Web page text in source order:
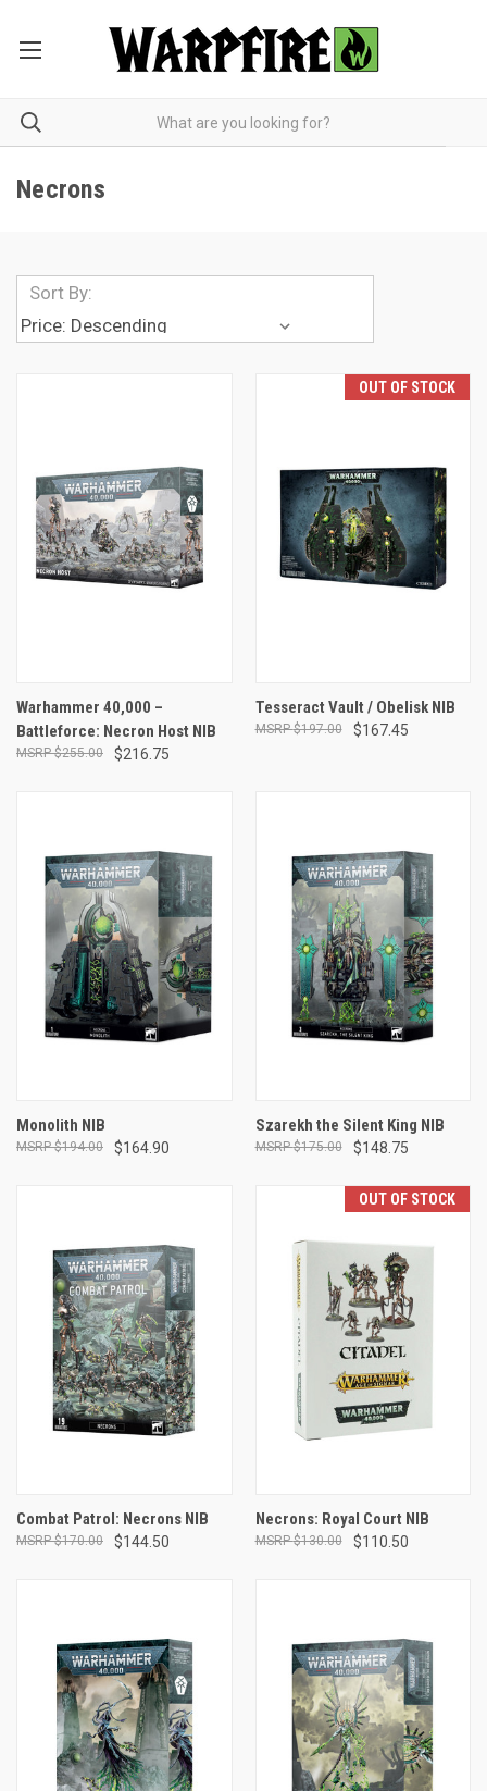
Necrons
Sort By:
Warhammer 40,000 –
Battleforce: Necron Host NIB
$216.75
$255.00
OUT OF STOCK
Tesseract Vault / Obelisk NIB
$167.45
$197.00
Monolith NIB
$164.90
$194.00
Szarekh the Silent King NIB
$148.75
$175.00
Combat Patrol: Necrons NIB
$144.50
$170.00
OUT OF STOCK
Necrons: Royal Court NIB
$110.50
$130.00